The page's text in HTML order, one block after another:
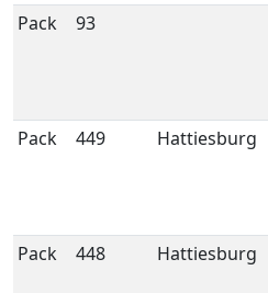
Pack 93
Pack 449 Hattiesburg
Pack 448 Hattiesburg